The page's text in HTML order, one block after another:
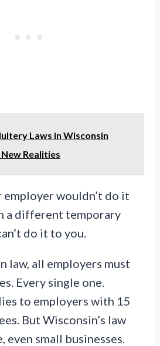
Laws in Wisconsin
Realities
employer wouldn’t do it
a different temporary
do it to you.
law, all employers must
Every single one.
to employers with 15
But Wisconsin’s law
even small businesses.